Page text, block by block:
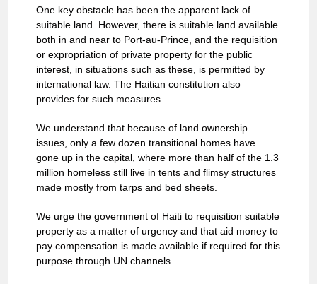
One key obstacle has been the apparent lack of
suitable land. However, there is suitable land available
both in and near to Port-au-Prince, and the requisition
or expropriation of private property for the public
interest, in situations such as these, is permitted by
international law. The Haitian constitution also
provides for such measures.
We understand that because of land ownership
issues, only a few dozen transitional homes have
gone up in the capital, where more than half of the 1.3
million homeless still live in tents and flimsy structures
made mostly from tarps and bed sheets.
We urge the government of Haiti to requisition suitable
property as a matter of urgency and that aid money to
pay compensation is made available if required for this
purpose through UN channels.